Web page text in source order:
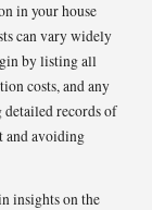
in your house
can vary widely
by listing all
costs, and any
detailed records of
and avoiding
insights on the